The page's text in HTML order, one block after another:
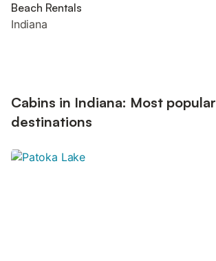
Beach Rentals
Indiana
Cabins in Indiana: Most popular
destinations